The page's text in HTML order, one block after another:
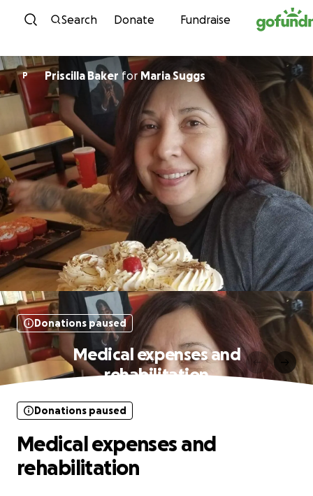
Skip to content
Search Donate Fundraise
P Priscilla Baker forMaria Suggs
Donations paused
Medical expenses and
rehabilitation
Donations paused
Medical expenses and
rehabilitation